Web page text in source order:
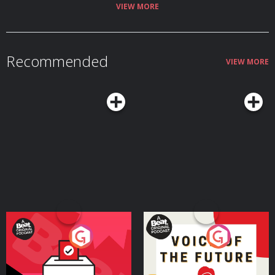
VIEW MORE
Recommended VIEW MORE
Your Vote Matters - A
Beat News Referendum
SpecialPodcast Series
Voice of the Future
Podcast Series